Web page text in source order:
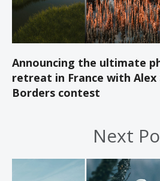
Announcing the ultimate
retreat in France with
Borders contest
Next